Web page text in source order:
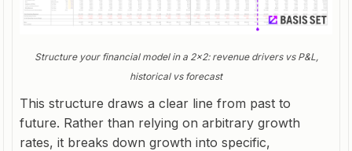
Structure your financial model in a 2x2: revenue drivers vs P&L,
historical vs forecast
This structure draws a clear line from past to
future. Rather than relying on arbitrary growth
rates, it breaks down growth into specific,